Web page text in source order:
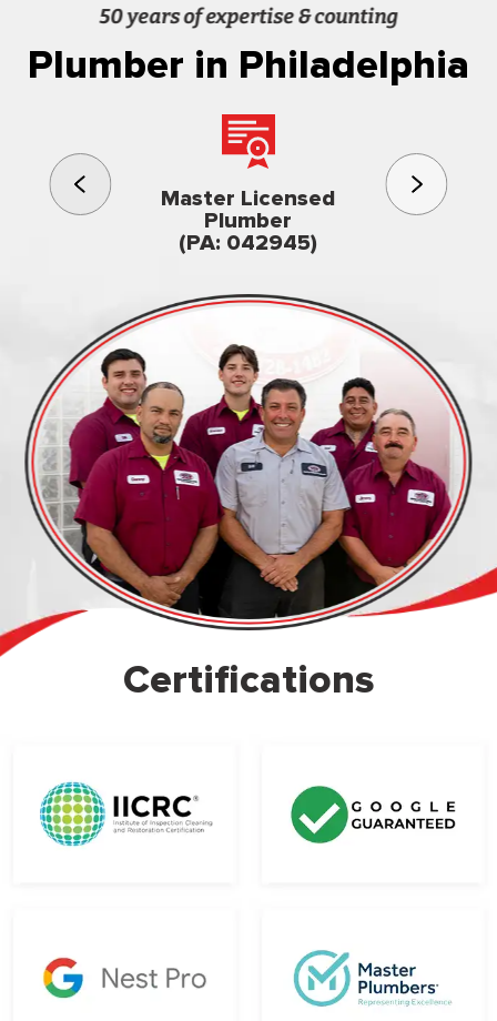
50 years of expertise & counting
Plumber in Philadelphia
Master Licensed
Plumber
(PA: 042945)
3rd
Family
Certifications